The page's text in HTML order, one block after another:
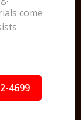
come
4699